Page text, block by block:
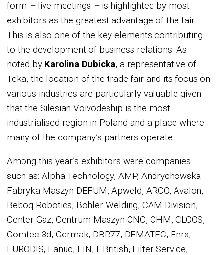
form – live meetings – is highlighted by most
exhibitors as the greatest advantage of the fair.
This is also one of the key elements contributing
to the development of business relations. As
noted by Karolina Dubicka, a representative of
Teka, the location of the trade fair and its focus on
various industries are particularly valuable given
that the Silesian Voivodeship is the most
industrialised region in Poland and a place where
many of the company’s partners operate.
Among this year’s exhibitors were companies
such as: Alpha Technology, AMP, Andrychowska
Fabryka Maszyn DEFUM, Apweld, ARCO, Avalon,
Beboq Robotics, Bohler Welding, CAM Division,
Center-Gaz, Centrum Maszyn CNC, CHM, CLOOS,
Comtec 3d, Cormak, DBR77, DEMATEC, Enrx,
EURODIS, Fanuc, FIN, F.British, Filter Service,